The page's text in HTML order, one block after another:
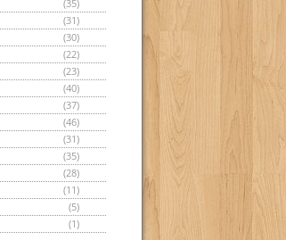
(35)
(31)
(30)
(22)
(23)
(40)
(37)
(46)
(31)
(35)
(28)
(11)
(5)
(1)